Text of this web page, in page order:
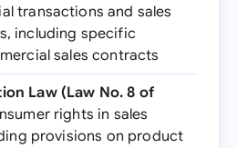
transactions and sales
including specific
sales contracts
Law (Law No. 8 of
rights in sales
provisions on product